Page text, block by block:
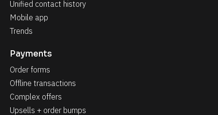
Unified contact history
Mobile app
Trends
Payments
Order forms
Offline transactions
Complex offers
Upsells + order bumps